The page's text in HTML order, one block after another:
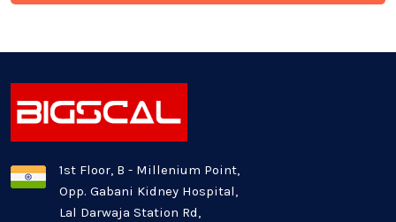
Generative AI
Healthcare Industry
Latest Technology News
Mobile app development
1st Floor, B - Millenium Point,
Opp. Gabani Kidney Hospital,
Lal Darwaja Station Rd,